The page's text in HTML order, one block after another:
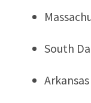
South
Arkansas